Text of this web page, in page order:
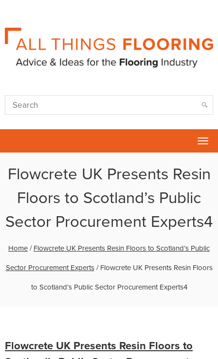
Flowcrete UK Presents Resin
Floors to Scotland’s Public
Sector Procurement Experts4
Home / Flowcrete UK Presents Resin Floors to Scotland’s Public
Sector Procurement Experts/ Flowcrete UK Presents Resin Floors
to Scotland’s Public Sector Procurement Experts4
Flowcrete UK Presents Resin Floors to